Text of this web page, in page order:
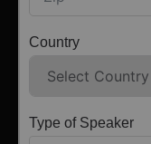
Country
Type of Speaker